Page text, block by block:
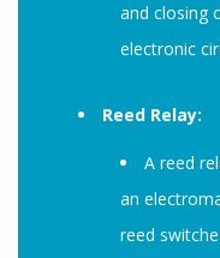
and closing
electronic
Reed Relay:
A reed
an
reed